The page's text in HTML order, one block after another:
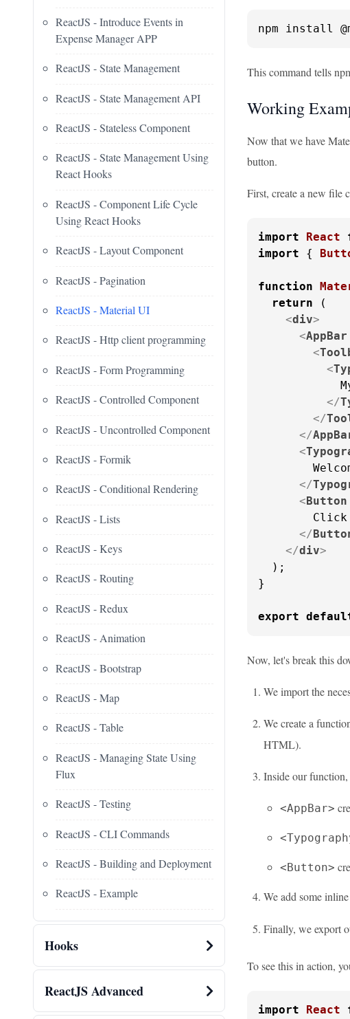
ReactJS - Introduce Events in
Expense Manager APP
ReactJS - State Management
ReactJS - State Management API
ReactJS - Stateless Component
ReactJS - State Management Using
React Hooks
ReactJS - Component Life Cycle
Using React Hooks
ReactJS - Layout Component
ReactJS - Pagination
ReactJS - Material UI
ReactJS - Http client programming
ReactJS - Form Programming
ReactJS - Controlled Component
ReactJS - Uncontrolled Component
ReactJS - Formik
ReactJS - Conditional Rendering
ReactJS - Lists
ReactJS - Keys
ReactJS - Routing
ReactJS - Redux
ReactJS - Animation
ReactJS - Bootstrap
ReactJS - Map
ReactJS - Table
ReactJS - Managing State Using
Flux
ReactJS - Testing
ReactJS - CLI Commands
ReactJS - Building and Deployment
ReactJS - Example
Hooks
ReactJS Advanced
npm install
This command tells
Working
Now that we have
button.
First, create a new file
import React
import {
function
return (
<div>
<AppBar
<
<
</
</
</
<
</
<Button
Click
</
</div>
  );
}
export
Now, let's break this
We import the
We create a
HTML).
Inside our
<AppBar>
<Button>
We add some
Finally, we export
To see this in action,
import React